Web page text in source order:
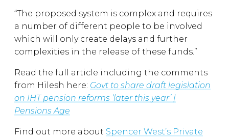
“The proposed system is complex and requires
a number of different people to be involved
which will only create delays and further
complexities in the release of these funds.”
Read the full article including the comments
from Hilesh here: Govt to share draft legislation
on IHT pension reforms ‘later this year’ |
Pensions Age
Find out more about Spencer West’s Private